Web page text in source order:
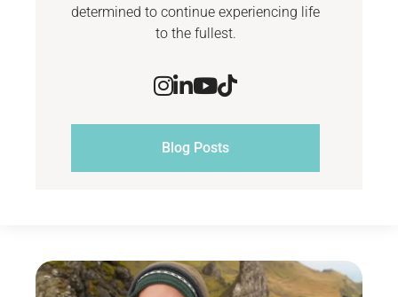
determined to continue experiencing life
to the fullest.
Blog Posts